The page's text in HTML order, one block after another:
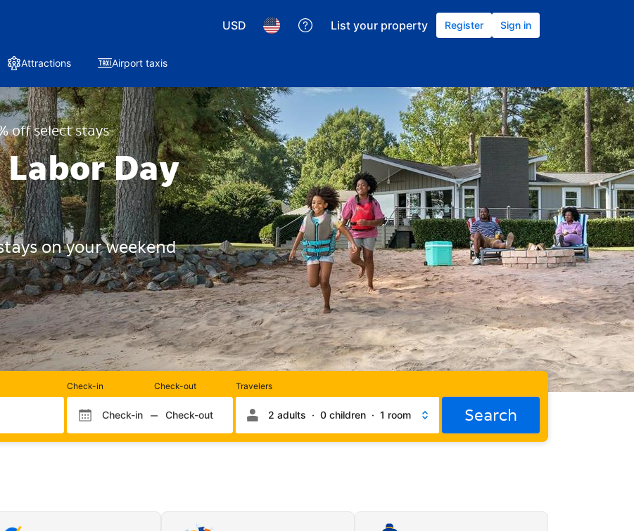
USD List your property Register Sign in
Attractions Airport taxis
off select stays
Day
on your weekend
Check-in
Check-in month Check-in day
Check-in
Check-out
Check-out month Check-out day
Check-out
Travelers
Rooms
and
occupancy2 adults · 0 children · 1 room Search